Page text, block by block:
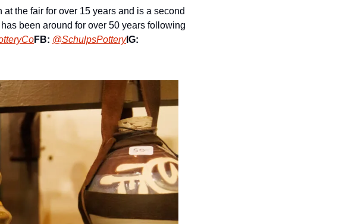
the fair for over 15 years and is a second
been around for over 50 years following
FB: @SchulpsPotteryIG: